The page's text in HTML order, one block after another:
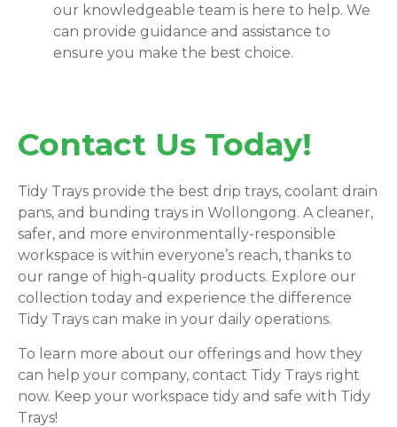
our knowledgeable team is here to help. We
can provide guidance and assistance to
ensure you make the best choice.
Contact Us Today!
Tidy Trays provide the best drip trays, coolant drain
pans, and bunding trays in Wollongong. A cleaner,
safer, and more environmentally-responsible
workspace is within everyone’s reach, thanks to
our range of high-quality products. Explore our
collection today and experience the difference
Tidy Trays can make in your daily operations.
To learn more about our offerings and how they
can help your company, contact Tidy Trays right
now. Keep your workspace tidy and safe with Tidy
Trays!